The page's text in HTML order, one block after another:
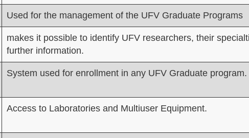
Used for the management of the UFV Graduate Programs
makes it possible to identify UFV researchers, their
further information.
System used for enrollment in any UFV Graduate program.
Access to Laboratories and Multiuser Equipment.